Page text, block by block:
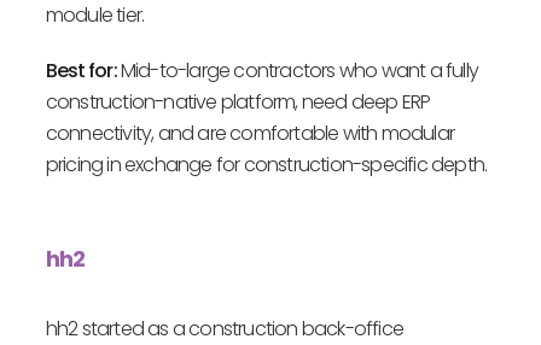
module tier.
Best for:Mid-to-large contractors who want a fully
construction-native platform, need deep ERP
connectivity, and are comfortable with modular
pricing in exchange for construction-specific depth.
hh2
hh2 started as a construction back-office